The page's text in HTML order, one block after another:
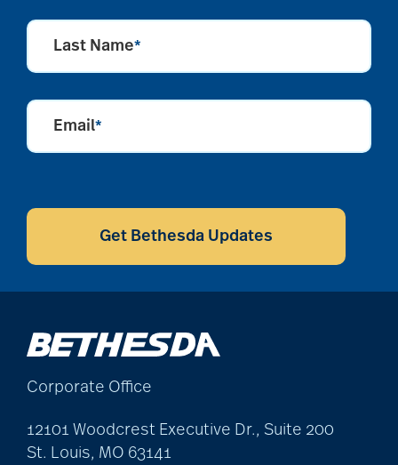
Last Name*
Email*
CAPTCHA
Get Bethesda Updates
Corporate Office
12101 Woodcrest Executive Dr., Suite 200
St. Louis, MO 63141